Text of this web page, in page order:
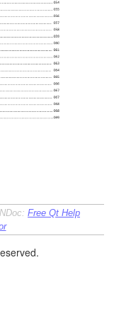
Free Qt Help